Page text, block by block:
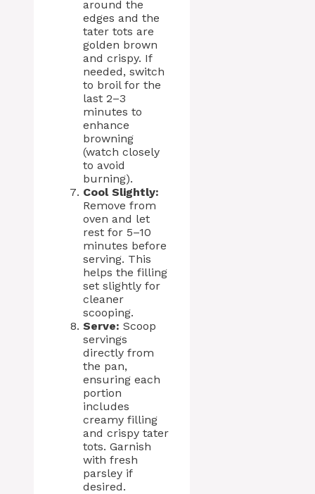
around the
edges and the
tater tots are
golden brown
and crispy. If
needed, switch
to broil for the
last 2–3
minutes to
enhance
browning
(watch closely
to avoid
burning).
Cool Slightly:
Remove from
oven and let
rest for 5–10
minutes before
serving. This
helps the filling
set slightly for
cleaner
scooping.
Serve: Scoop
servings
directly from
the pan,
ensuring each
portion
includes
creamy filling
and crispy tater
tots. Garnish
with fresh
parsley if
desired.